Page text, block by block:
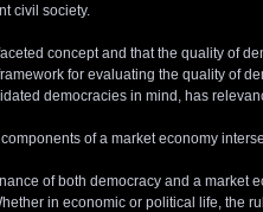
civil society.
concept and that the quality of
for evaluating the quality of
democracies in mind, has
of a market economy
of both democracy and a market
in economic or political life, the